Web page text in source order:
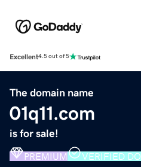
Excellent4.5 out of 5
The domain name
01q11.com
is for sale!
PREMIUM VERIFIED